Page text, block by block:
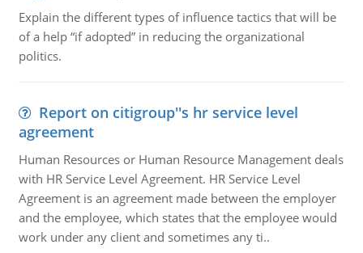
Explain the different types of influence tactics that will be
of a help “if adopted” in reducing the organizational
politics.
Report on citigroup''s hr service level
agreement
Human Resources or Human Resource Management deals
with HR Service Level Agreement. HR Service Level
Agreement is an agreement made between the employer
and the employee, which states that the employee would
work under any client and sometimes any ti..